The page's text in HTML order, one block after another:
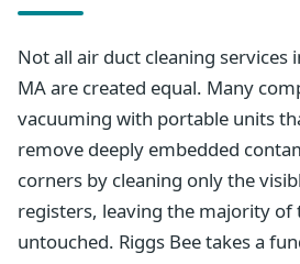
Not all air duct cleaning services
MA are created equal. Many
vacuuming with portable units
remove deeply embedded
corners by cleaning only the
registers, leaving the majority of
untouched. Riggs Bee takes a